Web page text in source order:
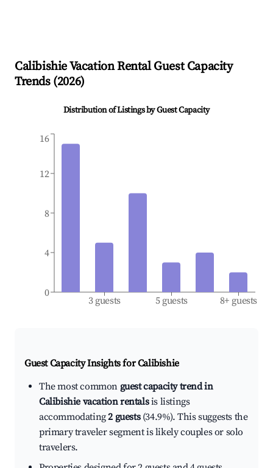
CalibishieVacation Rental Guest Capacity
Trends (2026)
Distribution of Listings by Guest Capacity
3 guests 5 guests 8+ guests
0
4
8
12
16
Guest Capacity Insights forCalibishie
The most common guest capacity trend in
Calibishie vacation rentalsis listings
accommodating2 guests(34.9%). This suggests the
primary traveler segment is likely couples or solo
travelers.